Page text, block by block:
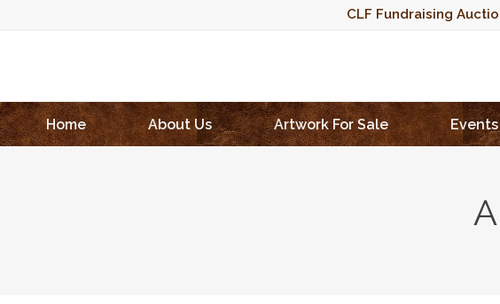
CLF Fundraising
Home
About Us Artwork For Sale Events